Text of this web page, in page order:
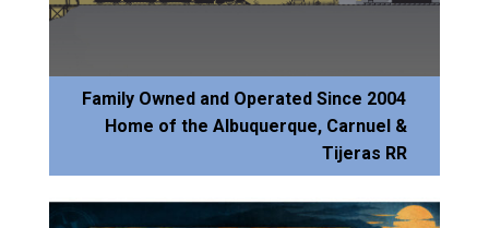
Family Owned and Operated Since 2004
Home of the Albuquerque, Carnuel &
Tijeras RR